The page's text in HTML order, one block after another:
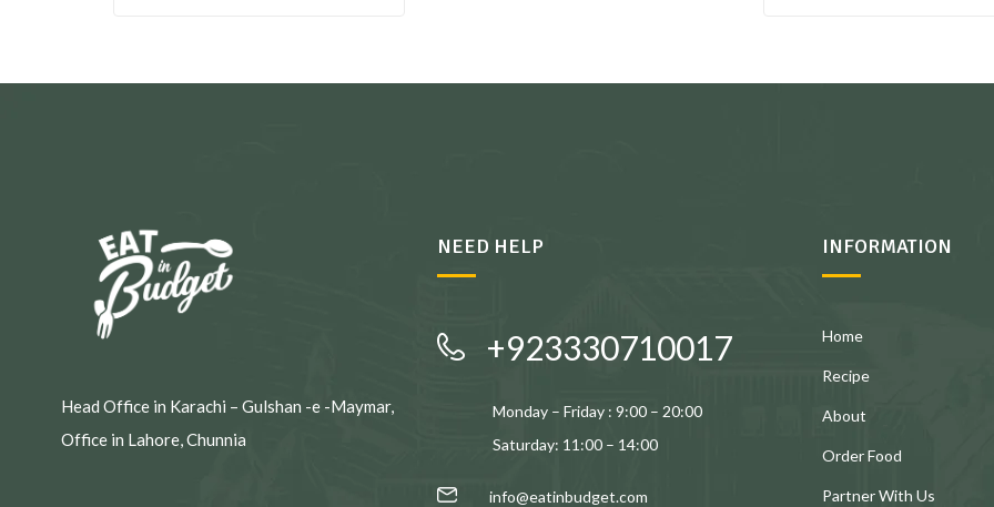
Head Office in Karachi – Gulshan -e -Maymar,
Office in Lahore, Chunnia
NEED HELP
+923330710017
Monday – Friday : 9:00 – 20:00
Saturday: 11:00 – 14:00
info@eatinbudget.com
INFORMATION
Home
Recipe
About
Order Food
Partner With Us